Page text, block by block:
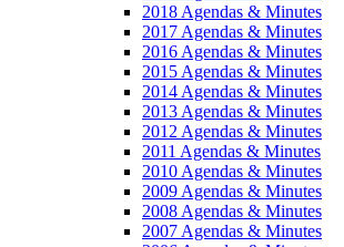
2018 Agendas & Minutes
2017 Agendas & Minutes
2016 Agendas & Minutes
2015 Agendas & Minutes
2014 Agendas & Minutes
2013 Agendas & Minutes
2012 Agendas & Minutes
2011 Agendas & Minutes
2010 Agendas & Minutes
2009 Agendas & Minutes
2008 Agendas & Minutes
2007 Agendas & Minutes